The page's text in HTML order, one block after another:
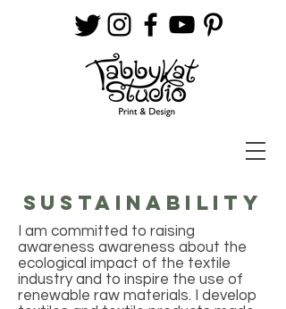
SUSTAINABILITY
I am committed to raising
awareness awareness about the
ecological impact of the textile
industry and to inspire the use of
renewable raw materials. I develop